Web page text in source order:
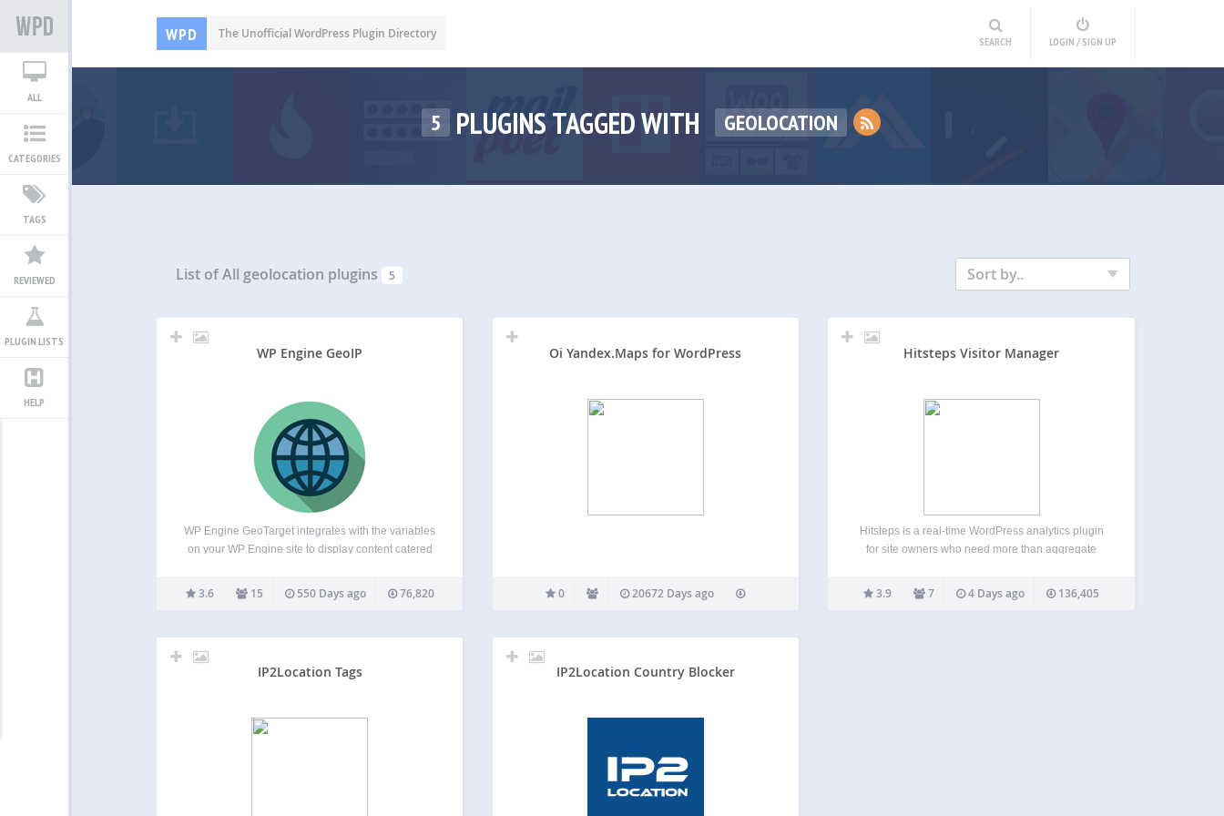
WPD The Unofficial WordPress Plugin Directory
SEARCH LOGIN / SIGN UP
ALL
CATEGORIES
TAGS
REVIEWED
PLUGIN LISTS
HELP
5 PLUGINS TAGGED WITH GEOLOCATION
List of All geolocation plugins 5 Sort by..
WP Engine GeoIP
WP Engine GeoTarget integrates with the variables
on your WP Engine site to display content catered
variables from as broad as country to as specific as
latitude and longitude, your website…
3.6 15 550 Days ago 76,820
Oi Yandex.Maps for WordPress
0 20672 Days ago
Hitsteps Visitor Manager
Hitsteps is a real-time WordPress analytics plugin
for site owners who need more than aggregate
follow individual visitor journeys from referrer and
landing page through later pageviews, and
3.9 7 4 Days ago 136,405
IP2Location Tags IP2Location Country Blocker